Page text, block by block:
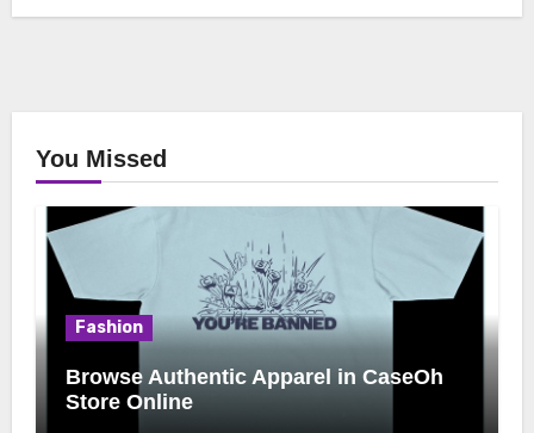
You Missed
Fashion
Browse Authentic Apparel in CaseOh
Store Online